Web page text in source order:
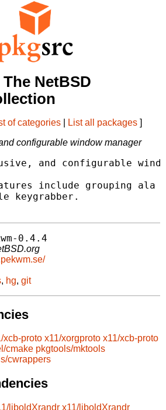
The NetBSD
of categories List all packages ]
configurable window manager
and configurable
include grouping ala
keygrabber.
0.4.4
, hg, git
xcb-proto x11/xorgproto x11/xcb-proto
cmake pkgtools/mktools
cwrappers
liboldXrandr x11/liboldXrandr